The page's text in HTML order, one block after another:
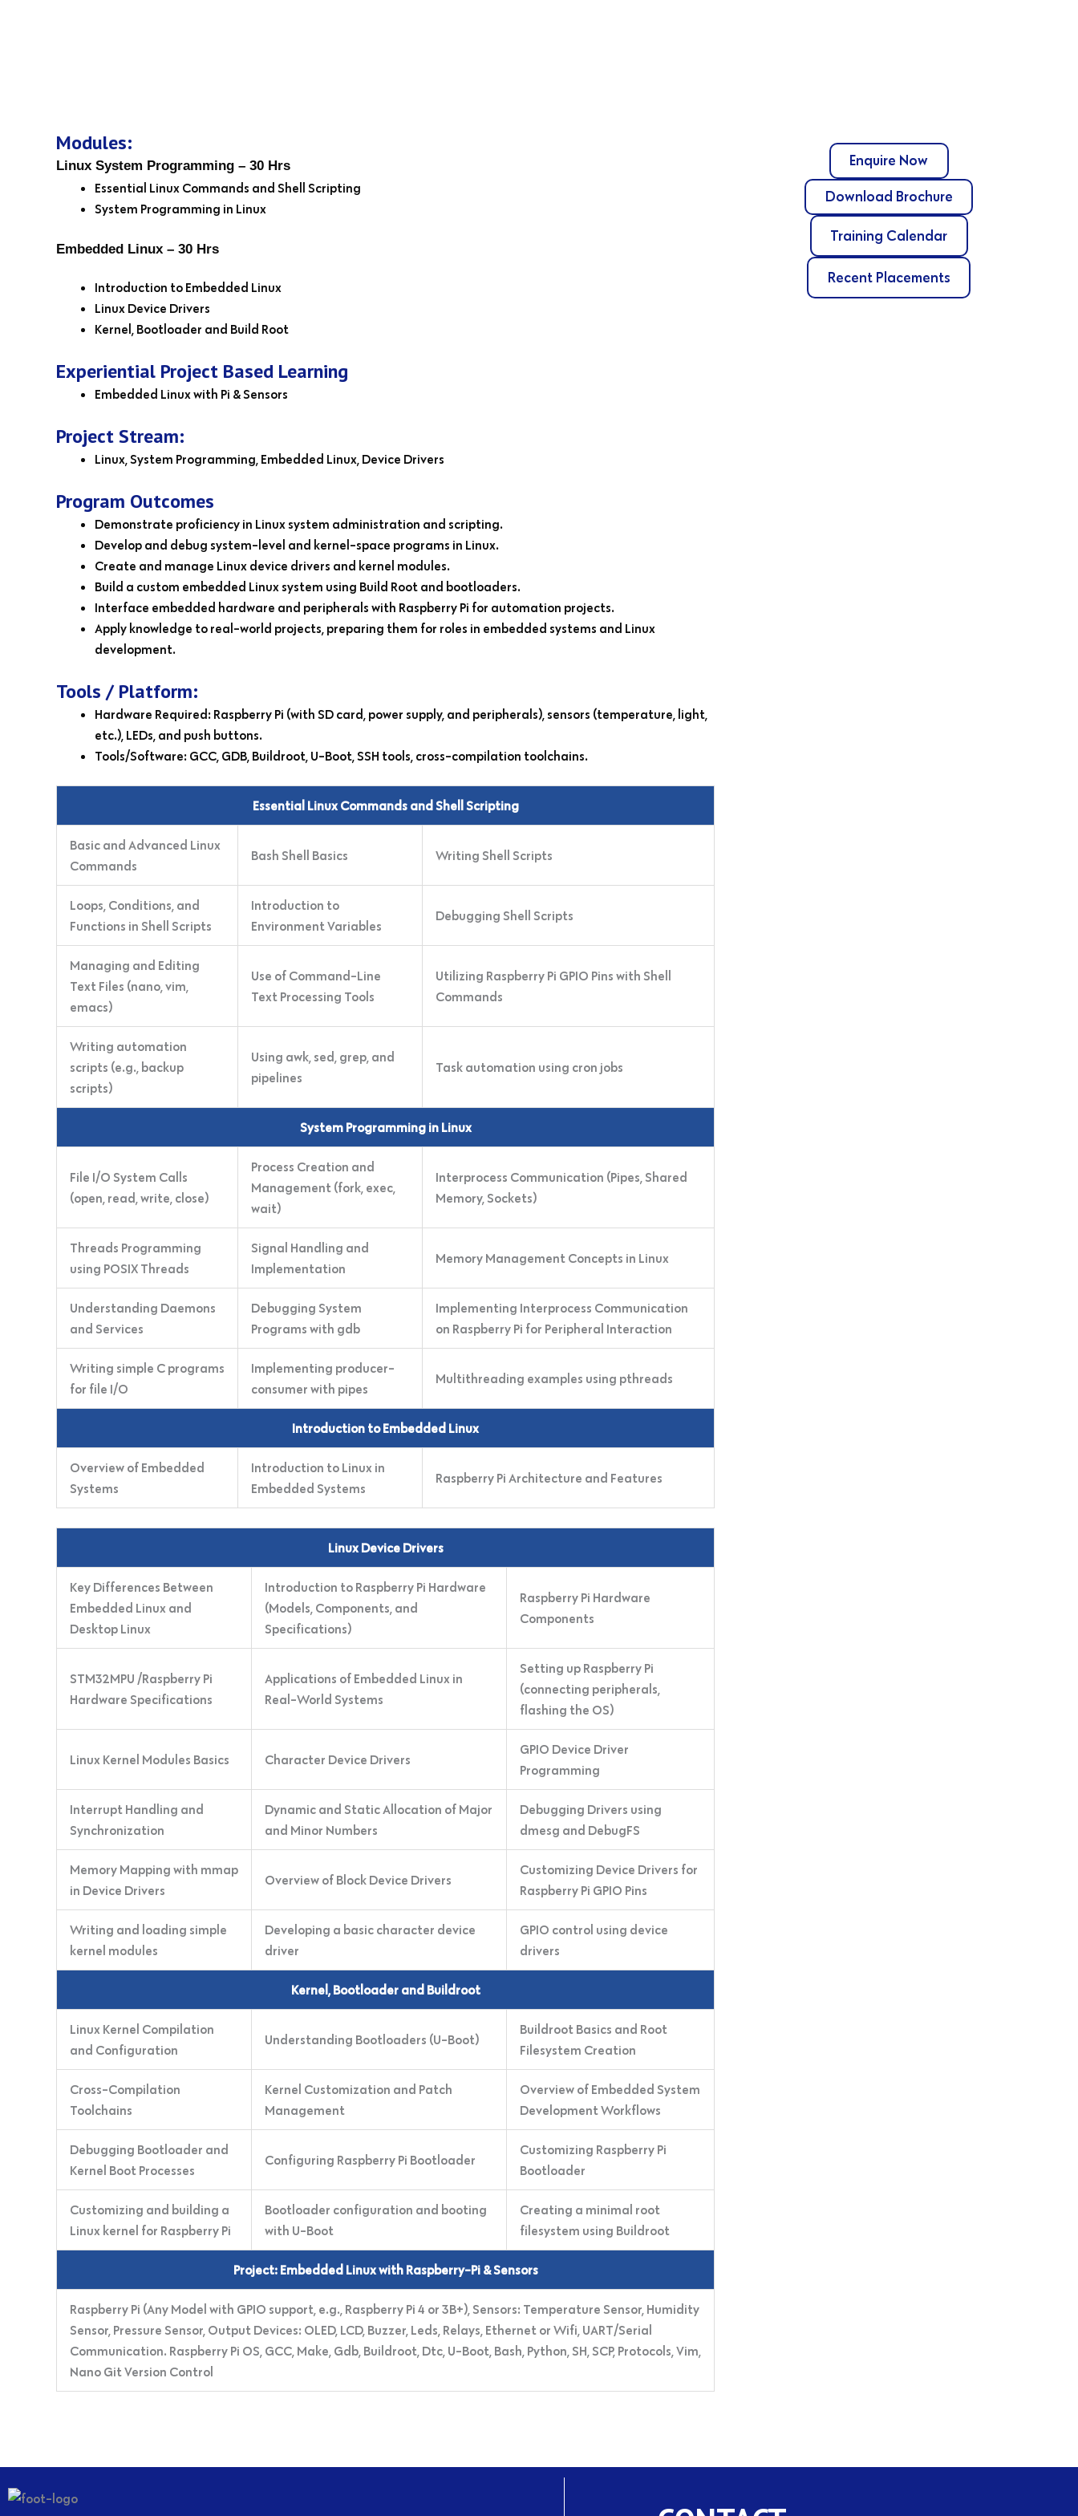
Modules:
Linux System Programming – 30 Hrs
Essential Linux Commands and Shell Scripting
System Programming in Linux
Embedded Linux – 30 Hrs
Introduction to Embedded Linux
Linux Device Drivers
Kernel, Bootloader and Build Root
Experiential Project Based Learning
Embedded Linux with Pi & Sensors
Project Stream:
Linux, System Programming, Embedded Linux, Device Drivers
Program Outcomes
Demonstrate proficiency in Linux system administration and scripting.
Develop and debug system-level and kernel-space programs in Linux.
Create and manage Linux device drivers and kernel modules.
Build a custom embedded Linux system using Build Root and bootloaders.
Interface embedded hardware and peripherals with Raspberry Pi for automation projects.
Apply knowledge to real-world projects, preparing them for roles in embedded systems and Linux
development.
Tools / Platform:
Hardware Required: Raspberry Pi (with SD card, power supply, and peripherals), sensors (temperature, light,
etc.), LEDs, and push buttons.
Tools/Software: GCC, GDB, Buildroot, U-Boot, SSH tools, cross-compilation toolchains.
Essential Linux Commands and Shell Scripting
Basic and Advanced Linux
Commands
Bash Shell Basics Writing Shell Scripts
Loops, Conditions, and
Functions in Shell Scripts
Introduction to
Environment Variables
Debugging Shell Scripts
Managing and Editing
Text Files (nano, vim,
emacs)
Use of Command-Line
Text Processing Tools
Utilizing Raspberry Pi GPIO Pins with Shell
Commands
Writing automation
scripts (e.g., backup
scripts)
Using awk, sed, grep, and
pipelines
Task automation using cron jobs
System Programming in Linux
File I/O System Calls
(open, read, write, close)
Process Creation and
Management (fork, exec,
wait)
Interprocess Communication (Pipes, Shared
Memory, Sockets)
Threads Programming
using POSIX Threads
Signal Handling and
Implementation
Memory Management Concepts in Linux
Understanding Daemons
and Services
Debugging System
Programs with gdb
Implementing Interprocess Communication
on Raspberry Pi for Peripheral Interaction
Writing simple C programs
for file I/O
Implementing producer-
consumer with pipes
Multithreading examples using pthreads
Introduction to Embedded Linux
Overview of Embedded
Systems
Introduction to Linux in
Embedded Systems
Raspberry Pi Architecture and Features
Key Differences Between
Embedded Linux and
Desktop Linux
Introduction to Raspberry Pi Hardware
(Models, Components, and
Specifications)
Raspberry Pi Hardware
Components
STM32MPU /Raspberry Pi
Hardware Specifications
Applications of Embedded Linux in
Real-World Systems
Setting up Raspberry Pi
(connecting peripherals,
flashing the OS)
Linux Device Drivers
Linux Kernel Modules Basics Character Device Drivers
GPIO Device Driver
Programming
Interrupt Handling and
Synchronization
Dynamic and Static Allocation of Major
and Minor Numbers
Debugging Drivers using
dmesg and DebugFS
Memory Mapping with mmap
in Device Drivers
Overview of Block Device Drivers
Customizing Device Drivers for
Raspberry Pi GPIO Pins
Writing and loading simple
kernel modules
Developing a basic character device
driver
GPIO control using device
drivers
Kernel, Bootloader and Buildroot
Linux Kernel Compilation
and Configuration
Understanding Bootloaders (U-Boot)
Buildroot Basics and Root
Filesystem Creation
Cross-Compilation
Toolchains
Kernel Customization and Patch
Management
Overview of Embedded System
Development Workflows
Debugging Bootloader and
Kernel Boot Processes
Configuring Raspberry Pi Bootloader
Customizing Raspberry Pi
Bootloader
Customizing and building a
Linux kernel for Raspberry Pi
Bootloader configuration and booting
with U-Boot
Creating a minimal root
filesystem using Buildroot
Project: Embedded Linux with Raspberry-Pi & Sensors
Raspberry Pi (Any Model with GPIO support, e.g., Raspberry Pi 4 or 3B+), Sensors: Temperature Sensor, Humidity
Sensor, Pressure Sensor, Output Devices: OLED, LCD, Buzzer, Leds, Relays, Ethernet or Wifi, UART/Serial
Communication. Raspberry Pi OS, GCC, Make, Gdb, Buildroot, Dtc, U-Boot, Bash, Python, SH, SCP, Protocols, Vim,
Nano Git Version Control
Enquire Now
Download Brochure
Training Calendar
Recent Placements